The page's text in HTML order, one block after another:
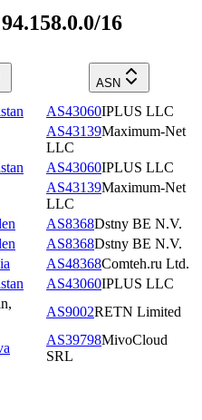
16
ASN
AS43060IPLUS LLC
AS43139Maximum-Net
LLC
AS43060IPLUS LLC
AS43139Maximum-Net
LLC
AS8368Dstny BE N.V.
AS8368Dstny BE N.V.
AS48368Comteh.ru Ltd.
AS43060IPLUS LLC
,
AS9002RETN Limited
AS39798MivoCloud
SRL